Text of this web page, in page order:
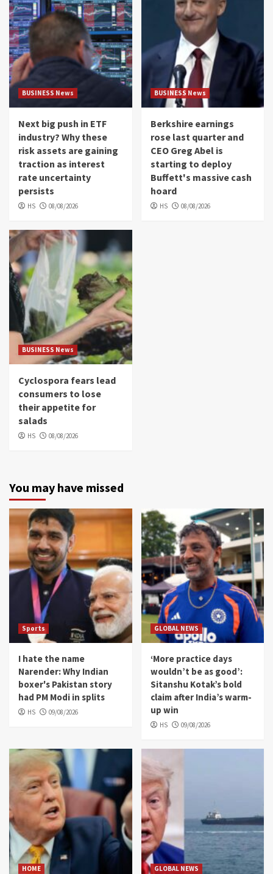
BUSINESS News
Next big push in ETF
industry? Why these
risk assets are gaining
traction as interest
rate uncertainty
persists
HS 08/08/2026
BUSINESS News
Berkshire earnings
rose last quarter and
CEO Greg Abel is
starting to deploy
Buffett's massive cash
hoard
HS 08/08/2026
BUSINESS News
Cyclospora fears lead
consumers to lose
their appetite for
salads
HS 08/08/2026
You may have missed
Sports
I hate the name
Narender: Why Indian
boxer's Pakistan story
had PM Modi in splits
HS 09/08/2026
GLOBAL NEWS
‘More practice days
wouldn’t be as good’:
Sitanshu Kotak’s bold
claim after India’s warm-
up win
HS 09/08/2026
HOME GLOBAL NEWS